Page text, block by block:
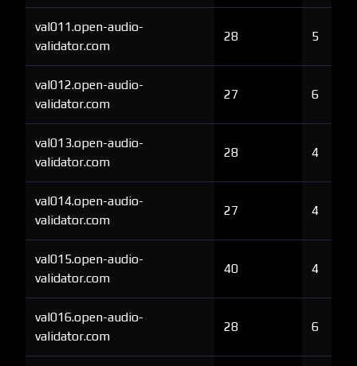
val011.open-audio-
validator.com
28 5
val012.open-audio-
validator.com
27 6
val013.open-audio-
validator.com
28 4
val014.open-audio-
validator.com
27 4
val015.open-audio-
validator.com
40 4
val016.open-audio-
validator.com
28 6